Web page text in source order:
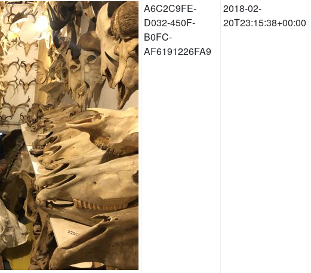
A6C2C9FE-
D032-450F-
B0FC-
AF6191226FA9
2018-02-
20T23:15:38+00:00